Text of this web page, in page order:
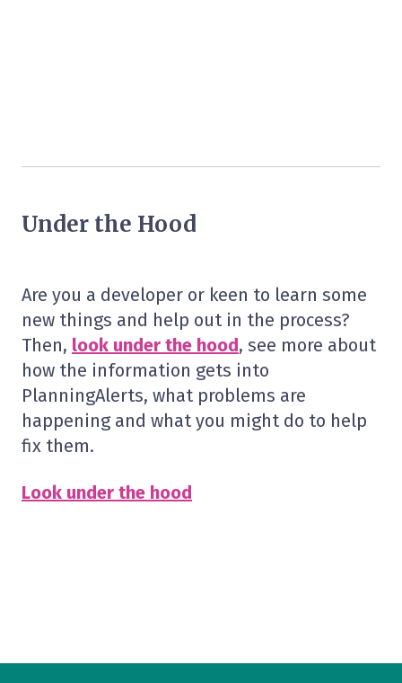
Under the Hood
Are you a developer or keen to learn some
new things and help out in the process?
Then, look under the hood, see more about
how the information gets into
PlanningAlerts, what problems are
happening and what you might do to help
fix them.
Look under the hood